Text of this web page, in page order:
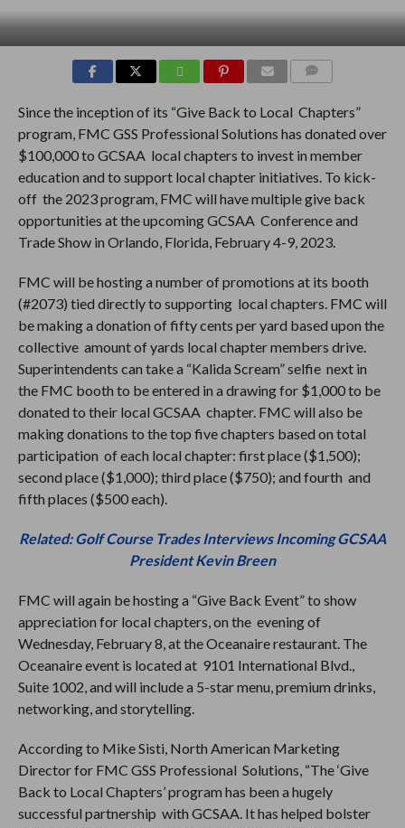
Since the inception of its “Give Back to Local Chapters”
program, FMC GSS Professional Solutions has donated over
$100,000 to GCSAA local chapters to invest in member
education and to support local chapter initiatives. To kick-
off the 2023 program, FMC will have multiple give back
opportunities at the upcoming GCSAA Conference and
Trade Show in Orlando, Florida, February 4-9, 2023.
FMC will be hosting a number of promotions at its booth
(#2073) tied directly to supporting local chapters. FMC will
be making a donation of fifty cents per yard based upon the
collective amount of yards local chapter members drive.
Superintendents can take a “Kalida Scream” selfie next in
the FMC booth to be entered in a drawing for $1,000 to be
donated to their local GCSAA chapter. FMC will also be
making donations to the top five chapters based on total
participation of each local chapter: first place ($1,500);
second place ($1,000); third place ($750); and fourth and
fifth places ($500 each).
Related: Golf Course Trades Interviews Incoming GCSAA
President Kevin Breen
FMC will again be hosting a “Give Back Event” to show
appreciation for local chapters, on the evening of
Wednesday, February 8, at the Oceanaire restaurant. The
Oceanaire event is located at 9101 International Blvd.,
Suite 1002, and will include a 5-star menu, premium drinks,
networking, and storytelling.
According to Mike Sisti, North American Marketing
Director for FMC GSS Professional Solutions, “The ‘Give
Back to Local Chapters’ program has been a hugely
successful partnership with GCSAA. It has helped bolster